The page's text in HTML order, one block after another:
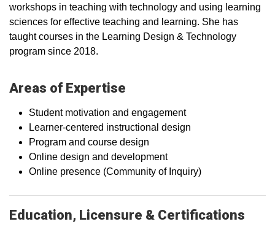
workshops in teaching with technology and using learning
sciences for effective teaching and learning. She has
taught courses in the Learning Design & Technology
program since 2018.
Areas of Expertise
Student motivation and engagement
Learner-centered instructional design
Program and course design
Online design and development
Online presence (Community of Inquiry)
Education, Licensure & Certifications